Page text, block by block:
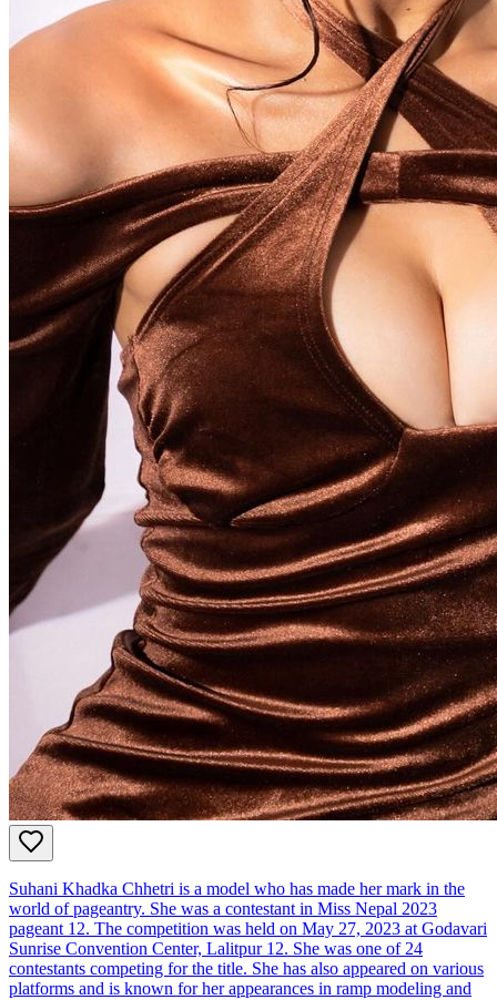
Suhani Khadka Chhetri is a model who has made her mark in the
world of pageantry. She was a contestant in Miss Nepal 2023
pageant 12. The competition was held on May 27, 2023 at Godavari
Sunrise Convention Center, Lalitpur 12. She was one of 24
contestants competing for the title. She has also appeared on various
platforms and is known for her appearances in ramp modeling and